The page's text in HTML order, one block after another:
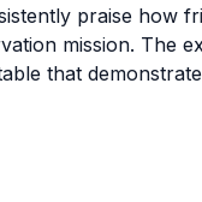
praise how
mission. The
that
for real shark
most find it